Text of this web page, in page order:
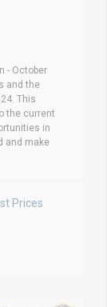
- October
and the
This
the current
in
and make
Prices